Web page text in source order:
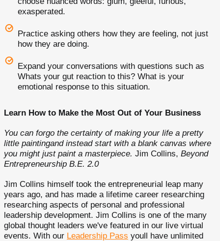
exasperated.
Practice asking others how they are feeling, not just
how they are doing.
Expand your conversations with questions such as
Whats your gut reaction to this? What is your
emotional response to this situation.
Learn How to Make the Most Out of Your Business
You can forgo the certainty of making your life a pretty
little paintingand instead start with a blank canvas where
you might just paint a masterpiece. Jim Collins, Beyond
Entrepreneurship B.E. 2.0
Jim Collins himself took the entrepreneurial leap many
years ago, and has made a lifetime career researching
researching aspects of personal and professional
leadership development. Jim Collins is one of the many
global thought leaders we've featured in our live virtual
events. With our Leadership Pass youll have unlimited